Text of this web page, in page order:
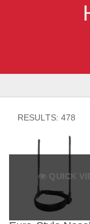
RESULTS: 478
QUICK